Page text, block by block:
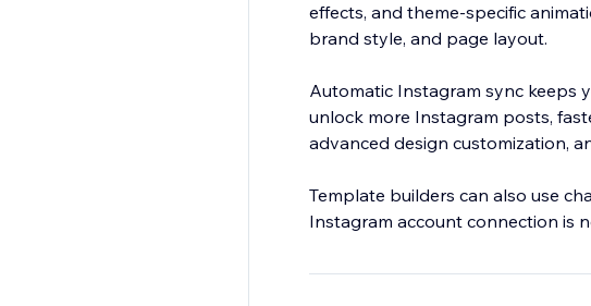
effects, and theme-specific
brand style, and page layout.
Automatic Instagram sync keeps
unlock more Instagram posts,
advanced design customization,
Template builders can also use
Instagram account connection is